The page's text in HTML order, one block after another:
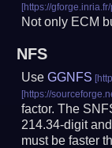
Not only ECM
NFS
UseGGNFS
factor. The
214.34-digit
must be faster